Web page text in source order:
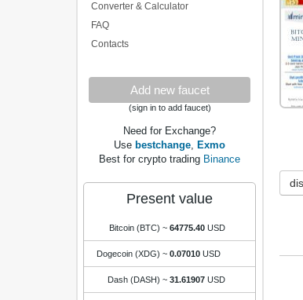
Converter & Calculator
FAQ
Contacts
Add new faucet
(sign in to add faucet)
Need for Exchange?
Use bestchange, Exmo
Best for crypto trading Binance
Present value
Bitcoin (BTC) ~ 64775.40 USD
Dogecoin (XDG) ~ 0.07010 USD
Dash (DASH) ~ 31.61907 USD